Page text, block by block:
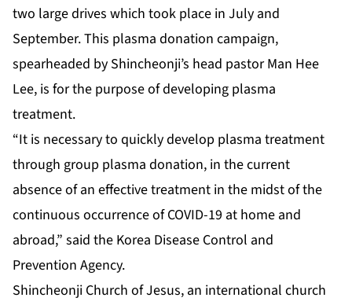
two large drives which took place in July and
September. This plasma donation campaign,
spearheaded by Shincheonji’s head pastor Man Hee
Lee, is for the purpose of developing plasma
treatment.
“It is necessary to quickly develop plasma treatment
through group plasma donation, in the current
absence of an effective treatment in the midst of the
continuous occurrence of COVID-19 at home and
abroad,” said the Korea Disease Control and
Prevention Agency.
Shincheonji Church of Jesus, an international church